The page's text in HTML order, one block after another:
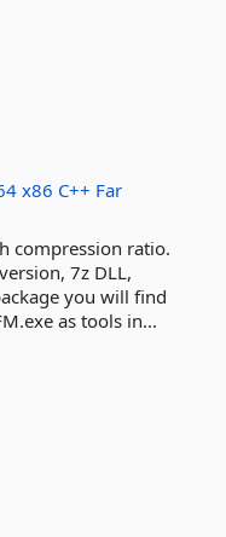
x86 C++ Far
compression ratio.
7z DLL,
you will find
as tools in...